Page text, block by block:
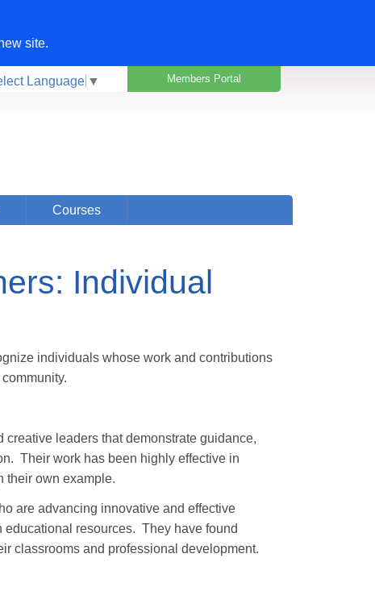
site.
Members Portal
Language ▼
Courses
Individual
individuals whose work and contributions
leaders that demonstrate guidance,
Their work has been highly effective in
their own example.
are advancing innovative and effective
resources. They have found
classrooms and professional development.